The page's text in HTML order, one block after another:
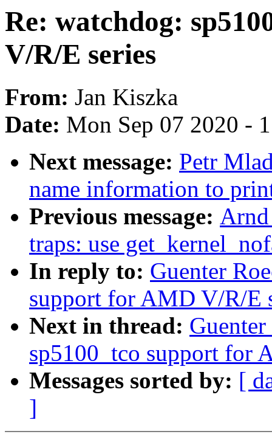
Re: watchdog:
V/R/E series
From: Jan Kiszka
Date: Mon Sep 07 2020 -
Next message: Petr
name information to
Previous message:
traps: use
In reply to: Guenter
support for AMD V/R/E
Next in thread:
sp5100_tco support for
Messages sorted by: [
]